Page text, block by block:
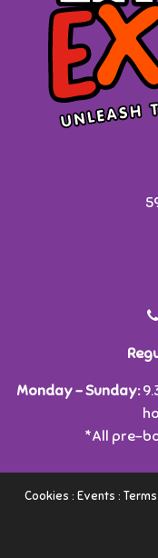
Monday - Sunday:
*All pre-
Cookies : Events :